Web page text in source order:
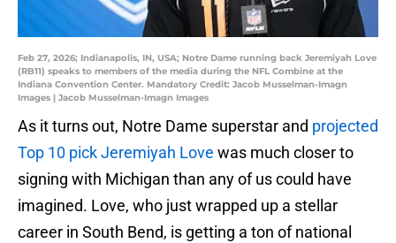
Feb 27, 2026; Indianapolis, IN, USA; Notre Dame running back Jeremiyah Love
(RB11) speaks to members of the media during the NFL Combine at the
Indiana Convention Center. Mandatory Credit: Jacob Musselman-Imagn
Images | Jacob Musselman-Imagn Images
As it turns out, Notre Dame superstar and projected
Top 10 pick Jeremiyah Love was much closer to
signing with Michigan than any of us could have
imagined. Love, who just wrapped up a stellar
career in South Bend, is getting a ton of national